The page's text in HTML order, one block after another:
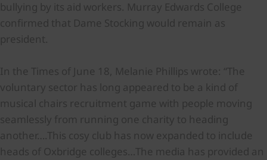
bullying by its aid workers. Murray Edwards College
confirmed that Dame Stocking would remain as
president.
In the Times of June 18, Melanie Phillips wrote: “The
voluntary sector has long appeared to be a kind of
musical chairs recruitment game with people moving
seamlessly from running one charity to heading
another….This cosy club has now expanded to include
heads of Oxbridge colleges…The media has provided an